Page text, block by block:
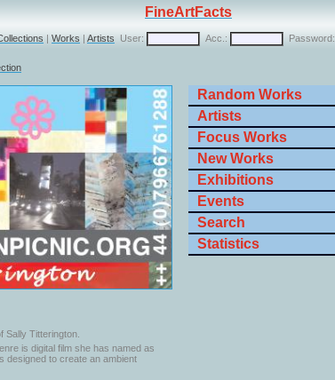
FineArtFacts
| Works | Artists User: Acc.: Password:
Sally Titterington.
is digital film she has named as
designed to create an ambient
Random Works
Artists
Focus Works
New Works
Exhibitions
Events
Search
Statistics